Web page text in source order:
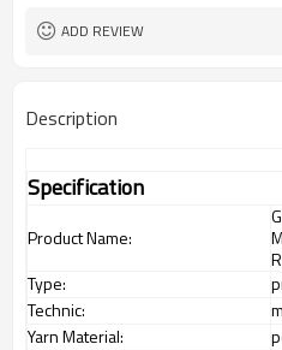
ADD REVIEW
Description
Specification
Product Name:
Type:
Technic:
Yarn Material: